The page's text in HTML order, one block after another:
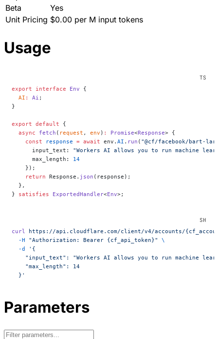
Beta
Yes
Unit Pricing $0.00 per M input tokens
Usage
export interface Env {
  AI
: Ai ;
}
export default {
  async
fetch ( request , env ) : Promise<Response> {
    const
response = await env. AI . run ( "@cf/facebook/bart-
      input_text:
"Workers AI allows you to run machine
      max_length:
14
    });
    return
Response. json (response);
  },
} satisfies ExportedHandler<Env>;
curl
https://api.cloudflare.com/client/v4/accounts/
  -H
"Authorization: Bearer {cf_api_token}"
\
  -d
'{
"input_text": "Workers AI allows you to run machine
    "max_length": 14
  }'
Parameters